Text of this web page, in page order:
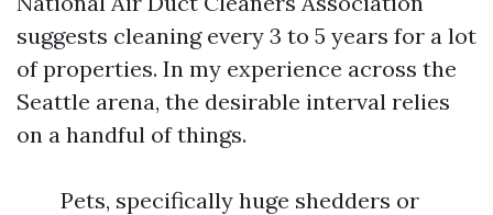
suggests cleaning every 3 to 5 years for a lot
of properties. In my experience across the
Seattle arena, the desirable interval relies
on a handful of things.
Pets, specifically huge shedders or